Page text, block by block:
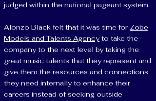
judged within the national pageant system.
Alonzo Black felt that it was time for Zobe
Models and Talents Agencyto take the
company to the next level by taking the
great music talents that they represent and
give them the resources and connections
they need internally to enhance their
careers instead of seeking outside